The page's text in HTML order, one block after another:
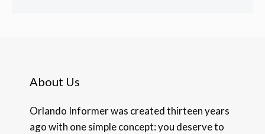
About Us
Orlando Informer was created thirteen years
ago with one simple concept: you deserve to